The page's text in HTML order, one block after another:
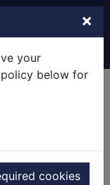
×
your
below for
cookies
love and